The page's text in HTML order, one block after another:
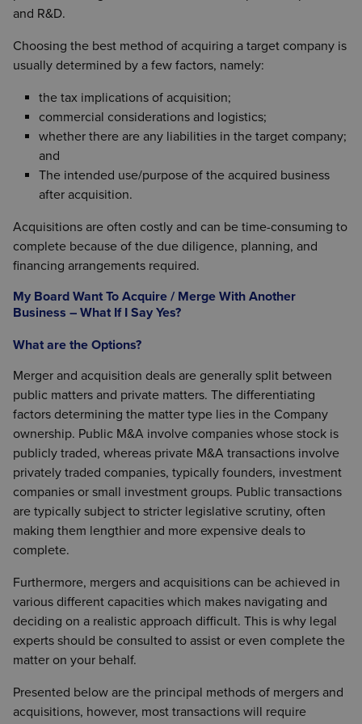
and R&D.
Choosing the best method of acquiring a target company is
usually determined by a few factors, namely:
the tax implications of acquisition;
commercial considerations and logistics;
whether there are any liabilities in the target company;
and
The intended use/purpose of the acquired business
after acquisition.
Acquisitions are often costly and can be time-consuming to
complete because of the due diligence, planning, and
financing arrangements required.
My Board Want To Acquire / Merge With Another
Business – What If I Say Yes?
What are the Options?
Merger and acquisition deals are generally split between
public matters and private matters. The differentiating
factors determining the matter type lies in the Company
ownership. Public M&A involve companies whose stock is
publicly traded, whereas private M&A transactions involve
privately traded companies, typically founders, investment
companies or small investment groups. Public transactions
are typically subject to stricter legislative scrutiny, often
making them lengthier and more expensive deals to
complete.
Furthermore, mergers and acquisitions can be achieved in
various different capacities which makes navigating and
deciding on a realistic approach difficult. This is why legal
experts should be consulted to assist or even complete the
matter on your behalf.
Presented below are the principal methods of mergers and
acquisitions, however, most transactions will require